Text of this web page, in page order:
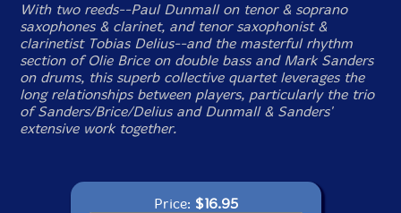
With two reeds--Paul Dunmall on tenor & soprano
saxophones & clarinet, and tenor saxophonist &
clarinetist Tobias Delius--and the masterful rhythm
section of Olie Brice on double bass and Mark Sanders
on drums, this superb collective quartet leverages the
long relationships between players, particularly the trio
of Sanders/Brice/Delius and Dunmall & Sanders'
extensive work together.
Price: $16.95